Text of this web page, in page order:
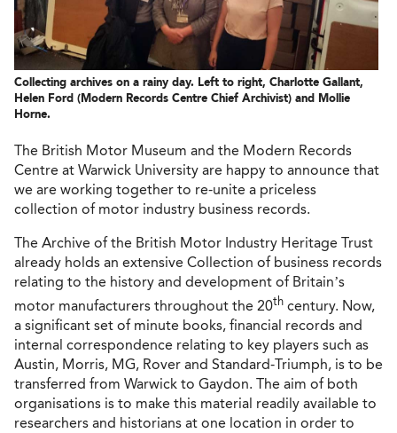
Collecting archives on a rainy day. Left to right, Charlotte Gallant,
Helen Ford (Modern Records Centre Chief Archivist) and Mollie
Horne.
The British Motor Museum and the Modern Records
Centre at Warwick University are happy to announce that
we are working together to re-unite a priceless
collection of motor industry business records.
The Archive of the British Motor Industry Heritage Trust
already holds an extensive Collection of business records
relating to the history and development of Britain’s
motor manufacturers throughout the 20th century. Now,
a significant set of minute books, financial records and
internal correspondence relating to key players such as
Austin, Morris, MG, Rover and Standard-Triumph, is to be
transferred from Warwick to Gaydon. The aim of both
organisations is to make this material readily available to
researchers and historians at one location in order to